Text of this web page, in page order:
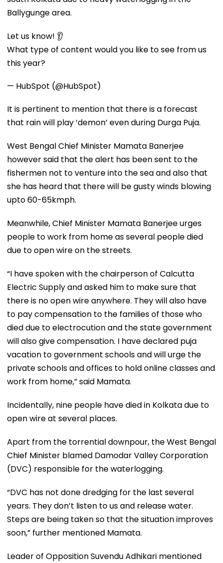
Ballygunge area.
Let us know! 👂
What type of content would you like to see from us
this year?
— HubSpot (@HubSpot)
It is pertinent to mention that there is a forecast
that rain will play ‘demon’ even during Durga Puja.
West Bengal Chief Minister Mamata Banerjee
however said that the alert has been sent to the
fishermen not to venture into the sea and also that
she has heard that there will be gusty winds blowing
upto 60-65kmph.
Meanwhile, Chief Minister Mamata Banerjee urges
people to work from home as several people died
due to open wire on the streets.
“I have spoken with the chairperson of Calcutta
Electric Supply and asked him to make sure that
there is no open wire anywhere. They will also have
to pay compensation to the families of those who
died due to electrocution and the state government
will also give compensation. I have declared puja
vacation to government schools and will urge the
private schools and offices to hold online classes and
work from home,” said Mamata.
Incidentally, nine people have died in Kolkata due to
open wire at several places.
Apart from the torrential downpour, the West Bengal
Chief Minister blamed Damodar Valley Corporation
(DVC) responsible for the waterlogging.
“DVC has not done dredging for the last several
years. They don’t listen to us and release water.
Steps are being taken so that the situation improves
soon,” further mentioned Mamata.
Leader of Opposition Suvendu Adhikari mentioned